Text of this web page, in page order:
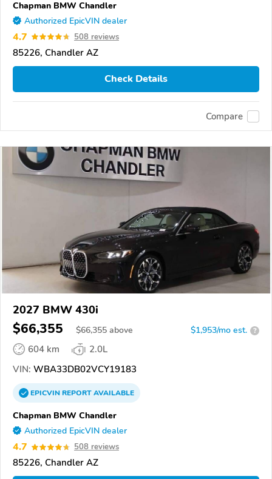
Chapman BMW Chandler
Authorized EpicVIN dealer
4.7 508 reviews
85226, Chandler AZ
Check Details
Compare
2027 BMW 430i
$66,355 $66,355 above $1,953/mo est. ?
604 km
2.0L
VIN: WBA33DB02VCY19183
EPICVINREPORTAVAILABLE
Chapman BMW Chandler
Authorized EpicVIN dealer
4.7 508 reviews
85226, Chandler AZ